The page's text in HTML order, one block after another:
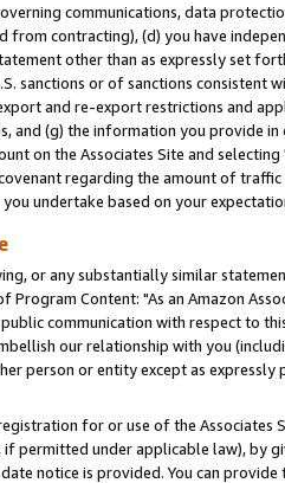
communications, data
contracting), (d) you have
other than as expressly set
sanctions or of sanctions consistent
and re-export restrictions and
(g) the information you provide
on the Associates Site and selecting
regarding the amount of
undertake based on your
or any substantially similar
Content: "As an Amazon
communication with respect to
our relationship with you
person or entity except as expressly
for or use of the Associates
permitted under applicable law),
notice is provided. You can